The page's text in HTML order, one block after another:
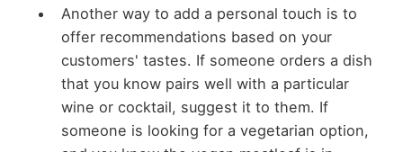
Another way to add a personal touch is to
offer recommendations based on your
customers' tastes. If someone orders a dish
that you know pairs well with a particular
wine or cocktail, suggest it to them. If
someone is looking for a vegetarian option,